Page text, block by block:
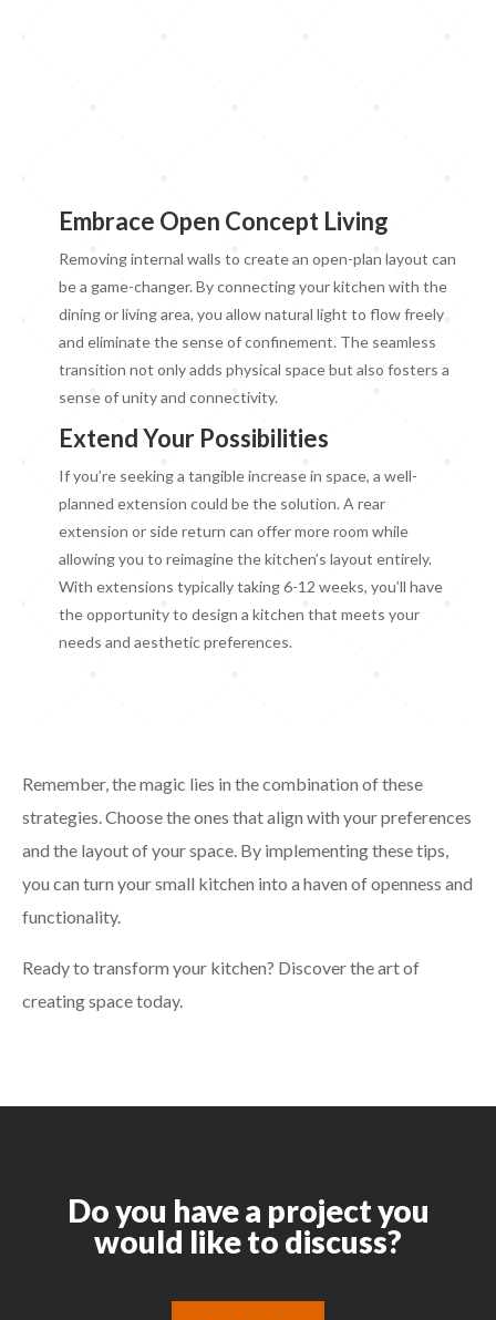
Embrace Open Concept Living
Removing internal walls to create an open-plan layout can
be a game-changer. By connecting your kitchen with the
dining or living area, you allow natural light to flow freely
and eliminate the sense of confinement. The seamless
transition not only adds physical space but also fosters a
sense of unity and connectivity.
Extend Your Possibilities
If you’re seeking a tangible increase in space, a well-
planned extension could be the solution. A rear
extension or side return can offer more room while
allowing you to reimagine the kitchen’s layout entirely.
With extensions typically taking 6-12 weeks, you’ll have
the opportunity to design a kitchen that meets your
needs and aesthetic preferences.
Remember, the magic lies in the combination of these
strategies. Choose the ones that align with your preferences
and the layout of your space. By implementing these tips,
you can turn your small kitchen into a haven of openness and
functionality.
Ready to transform your kitchen? Discover the art of
creating space today.
Do you have a project you
would like to discuss?